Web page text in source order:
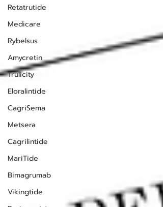
Retatrutide
Medicare
Rybelsus
Amycretin
Trulicity
Eloralintide
CagriSema
Metsera
Cagrilintide
MariTide
Bimagrumab
Vikingtide